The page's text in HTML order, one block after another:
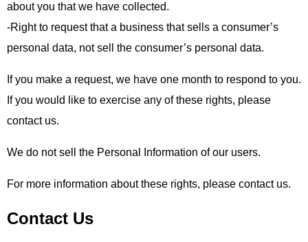
about you that we have collected.
-Right to request that a business that sells a consumer’s
personal data, not sell the consumer’s personal data.
If you make a request, we have one month to respond to you.
If you would like to exercise any of these rights, please
contact us.
We do not sell the Personal Information of our users.
For more information about these rights, please contact us.
Contact Us